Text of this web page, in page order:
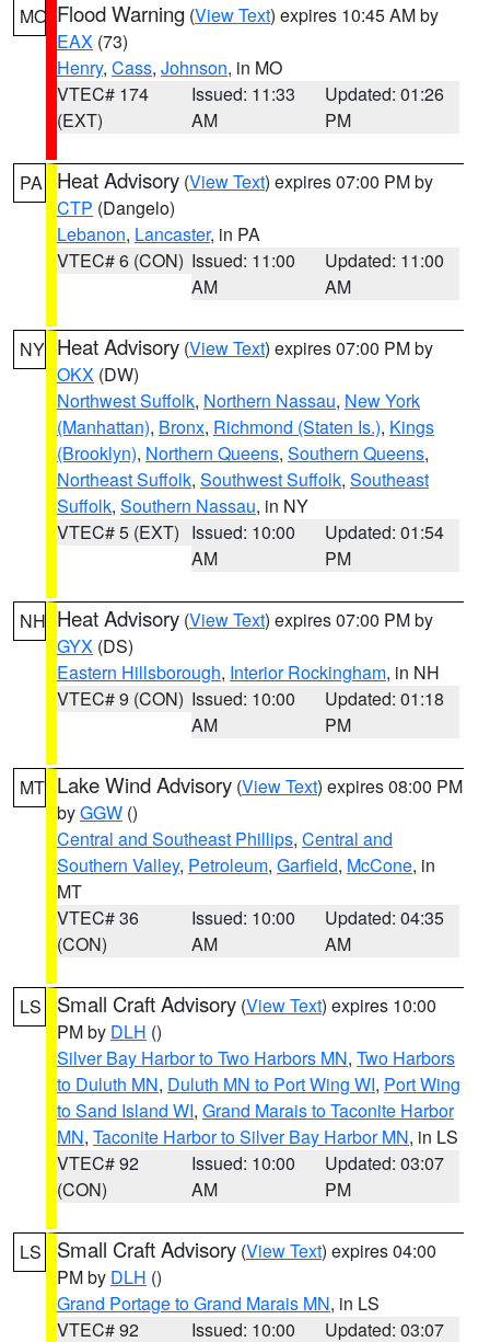
MO Flood Warning (View Text) expires 10:45 AM by
EAX (73)
Henry, Cass, Johnson, in MO
VTEC# 174
(EXT)
Issued: 11:33
AM
Updated: 01:26
PM
PA Heat Advisory (View Text) expires 07:00 PM by
CTP (Dangelo)
Lebanon, Lancaster, in PA
VTEC# 6 (CON) Issued: 11:00
AM
Updated: 11:00
AM
NY Heat Advisory (View Text) expires 07:00 PM by
OKX (DW)
Northwest Suffolk, Northern Nassau, New York
(Manhattan), Bronx, Richmond (Staten Is.), Kings
(Brooklyn), Northern Queens, Southern Queens,
Northeast Suffolk, Southwest Suffolk, Southeast
Suffolk, Southern Nassau, in NY
VTEC# 5 (EXT) Issued: 10:00
AM
Updated: 01:54
PM
NH Heat Advisory (View Text) expires 07:00 PM by
GYX (DS)
Eastern Hillsborough, Interior Rockingham, in NH
VTEC# 9 (CON) Issued: 10:00
AM
Updated: 01:18
PM
MT Lake Wind Advisory (View Text) expires 08:00 PM
byGGW ()
Central and Southeast Phillips, Central and
Southern Valley, Petroleum, Garfield, McCone, in
MT
VTEC# 36
(CON)
Issued: 10:00
AM
Updated: 04:35
AM
LS Small Craft Advisory (View Text) expires 10:00
PM by DLH ()
Silver Bay Harbor to Two Harbors MN, Two Harbors
to Duluth MN, Duluth MN to Port Wing WI, Port Wing
to Sand Island WI, Grand Marais to Taconite Harbor
MN, Taconite Harbor to Silver Bay Harbor MN, in LS
VTEC# 92
(CON)
Issued: 10:00
AM
Updated: 03:07
PM
LS Small Craft Advisory (View Text) expires 04:00
PM by DLH ()
Grand Portage to Grand Marais MN, in LS
VTEC# 92
Issued: 10:00
Updated: 03:07